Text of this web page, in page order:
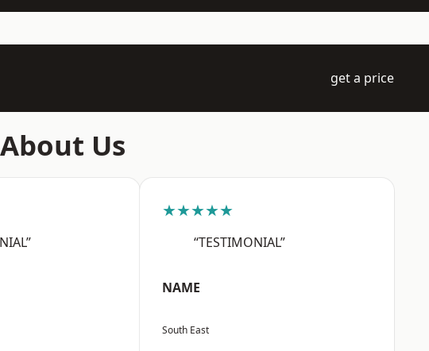
get a price
Us
★★★★★
“TESTIMONIAL”
NAME
South East